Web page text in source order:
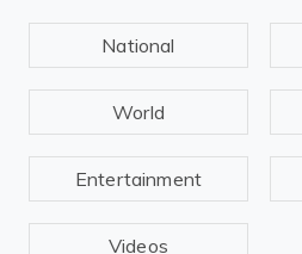
National
World
Entertainment
Videos